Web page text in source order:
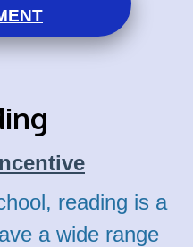
reading is a
a wide range